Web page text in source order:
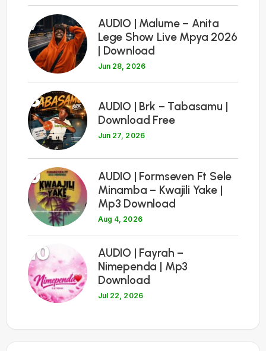
7
AUDIO | Malume – Anita
Lege Show Live Mpya 2026
| Download
Jun 28, 2026
8
AUDIO | Brk – Tabasamu |
Download Free
Jun 27, 2026
9
AUDIO | Formseven Ft Sele
Minamba – Kwajili Yake |
Mp3 Download
Aug 4, 2026
10
AUDIO | Fayrah –
Nimependa | Mp3
Download
Jul 22, 2026